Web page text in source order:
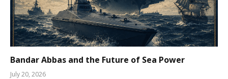
Bandar Abbas and the Future of Sea Power
July 20, 2026